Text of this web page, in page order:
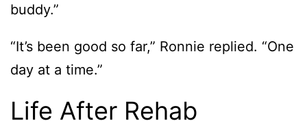
buddy.”
“It’s been good so far,” Ronnie replied. “One
day at a time.”
Life After Rehab